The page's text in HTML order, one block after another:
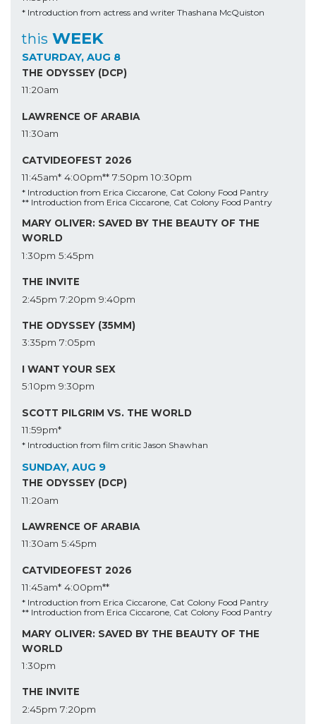
* Introduction from actress and writer Thashana McQuiston
this WEEK
SATURDAY, AUG 8
THE ODYSSEY (DCP)
11:20am
LAWRENCE OF ARABIA
11:30am
CATVIDEOFEST 2026
11:45am* 4:00pm** 7:50pm 10:30pm
* Introduction from Erica Ciccarone, Cat Colony Food Pantry
** Introduction from Erica Ciccarone, Cat Colony Food Pantry
MARY OLIVER: SAVED BY THE BEAUTY OF THE
WORLD
1:30pm 5:45pm
THE INVITE
2:45pm 7:20pm 9:40pm
THE ODYSSEY (35MM)
3:35pm 7:05pm
I WANT YOUR SEX
5:10pm 9:30pm
SCOTT PILGRIM VS. THE WORLD
11:59pm*
* Introduction from film critic Jason Shawhan
SUNDAY, AUG 9
THE ODYSSEY (DCP)
11:20am
LAWRENCE OF ARABIA
11:30am 5:45pm
CATVIDEOFEST 2026
11:45am* 4:00pm**
* Introduction from Erica Ciccarone, Cat Colony Food Pantry
** Introduction from Erica Ciccarone, Cat Colony Food Pantry
MARY OLIVER: SAVED BY THE BEAUTY OF THE
WORLD
1:30pm
THE INVITE
2:45pm 7:20pm